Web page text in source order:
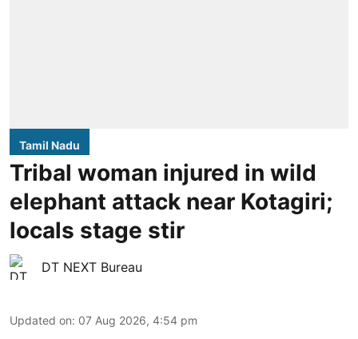
Tamil Nadu
Tribal woman injured in wild
elephant attack near Kotagiri;
locals stage stir
DT NEXT Bureau
Updated on: 07 Aug 2026, 4:54 pm